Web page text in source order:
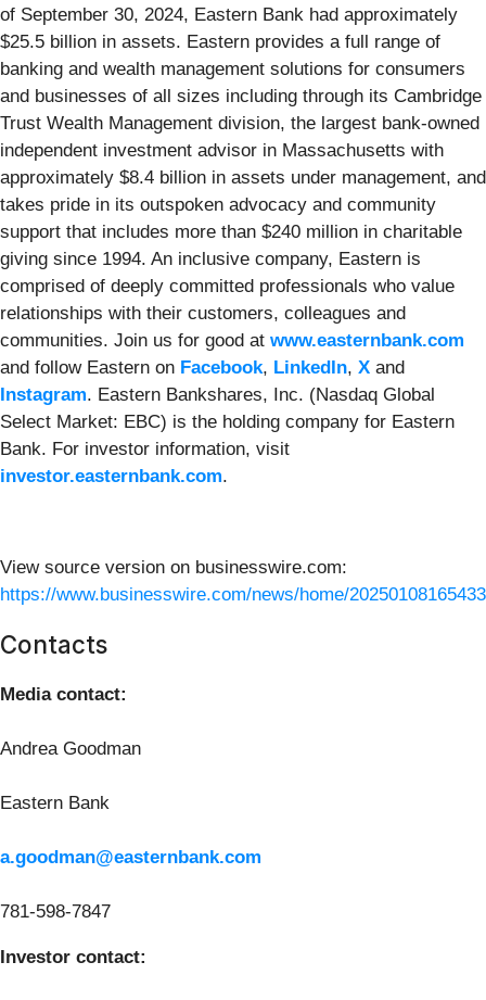
of September 30, 2024, Eastern Bank had approximately
$25.5 billion in assets. Eastern provides a full range of
banking and wealth management solutions for consumers
and businesses of all sizes including through its Cambridge
Trust Wealth Management division, the largest bank-owned
independent investment advisor in Massachusetts with
approximately $8.4 billion in assets under management, and
takes pride in its outspoken advocacy and community
support that includes more than $240 million in charitable
giving since 1994. An inclusive company, Eastern is
comprised of deeply committed professionals who value
relationships with their customers, colleagues and
communities. Join us for good at www.easternbank.com
and follow Eastern on Facebook, LinkedIn, X and
Instagram. Eastern Bankshares, Inc. (Nasdaq Global
Select Market: EBC) is the holding company for Eastern
Bank. For investor information, visit
investor.easternbank.com.
View source version on businesswire.com:
https://www.businesswire.com/news/home/
Contacts
Media contact:
Andrea Goodman
Eastern Bank
a.goodman@easternbank.com
781-598-7847
Investor contact: